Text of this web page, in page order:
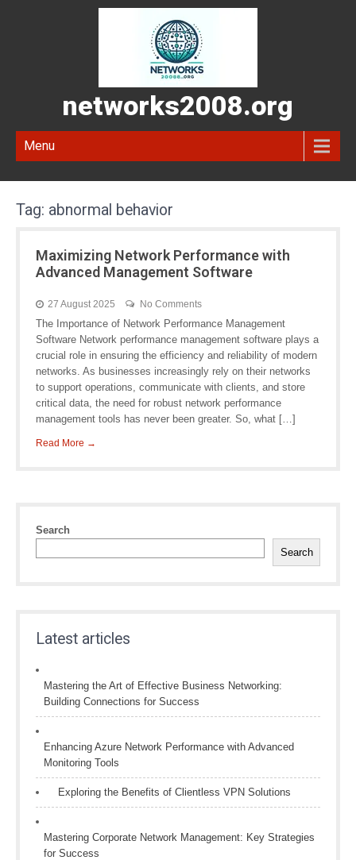
networks2008.org
Menu
Tag: abnormal behavior
Maximizing Network Performance with
Advanced Management Software
27 August 2025 No Comments
The Importance of Network Performance Management
Software Network performance management software plays a
crucial role in ensuring the efficiency and reliability of modern
networks. As businesses increasingly rely on their networks
to support operations, communicate with clients, and store
critical data, the need for robust network performance
management tools has never been greater. So, what […]
Read More →
Search
Search
Latest articles
Mastering the Art of Effective Business Networking:
Building Connections for Success
Enhancing Azure Network Performance with Advanced
Monitoring Tools
Exploring the Benefits of Clientless VPN Solutions
Mastering Corporate Network Management: Key Strategies
for Success